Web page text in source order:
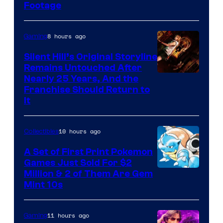
of
Game
Freak
Footage
Gaming8 hours ago
Silent Hill’s Original Storyline
Remains Untouched After
Nearly 25 Years, And the
Franchise Should Return to
It
Game
Freak
Collectibles10 hours ago
A Set of First Print Pokemon
Games Just Sold For $2
Million & 2 of Them Are Gem
Mint 10s
Gaming11 hours ago